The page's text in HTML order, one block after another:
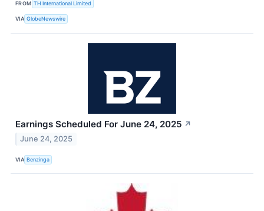
FROM TH International Limited
VIA GlobeNewswire
Earnings Scheduled For June 24, 2025 ↗
June 24, 2025
VIA Benzinga